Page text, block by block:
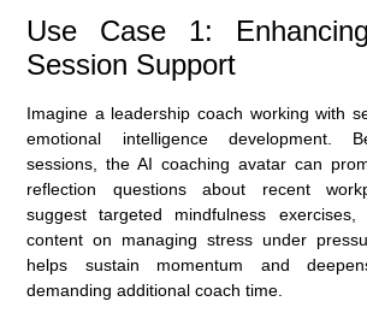
Use Case 1:
Session Support
Imagine a leadership coach working with
emotional intelligence development.
sessions, the AI coaching avatar can
reflection questions about recent
suggest targeted mindfulness
content on managing stress under
helps sustain momentum and
demanding additional coach time.